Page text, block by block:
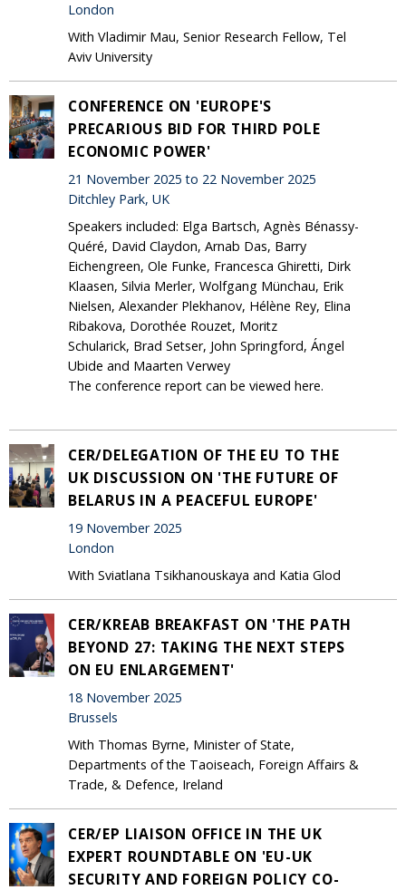
London
With Vladimir Mau, Senior Research Fellow, Tel
Aviv University
CONFERENCE ON 'EUROPE'S
PRECARIOUS BID FOR THIRD POLE
ECONOMIC POWER'
21 November 2025 to 22 November 2025
Ditchley Park, UK
Speakers included: Elga Bartsch, Agnès Bénassy-
Quéré, David Claydon, Arnab Das, Barry
Eichengreen, Ole Funke, Francesca Ghiretti, Dirk
Klaasen, Silvia Merler, Wolfgang Münchau, Erik
Nielsen, Alexander Plekhanov, Hélène Rey, Elina
Ribakova, Dorothée Rouzet, Moritz
Schularick, Brad Setser, John Springford, Ángel
Ubide and Maarten Verwey
The conference report can be viewed here.
CER/DELEGATION OF THE EU TO THE
UK DISCUSSION ON 'THE FUTURE OF
BELARUS IN A PEACEFUL EUROPE'
19 November 2025
London
With Sviatlana Tsikhanouskaya and Katia Glod
CER/KREAB BREAKFAST ON 'THE PATH
BEYOND 27: TAKING THE NEXT STEPS
ON EU ENLARGEMENT'
18 November 2025
Brussels
With Thomas Byrne, Minister of State,
Departments of the Taoiseach, Foreign Affairs &
Trade, & Defence, Ireland
CER/EP LIAISON OFFICE IN THE UK
EXPERT ROUNDTABLE ON 'EU-UK
SECURITY AND FOREIGN POLICY CO-